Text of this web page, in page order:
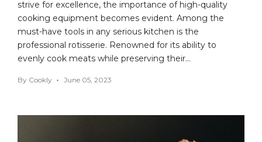
strive for excellence, the importance of high-quality
cooking equipment becomes evident. Among the
must-have tools in any serious kitchen is the
professional rotisserie. Renowned for its ability to
evenly cook meats while preserving their…
By Cookly June 05, 2023